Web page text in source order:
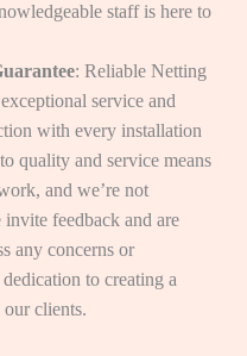
staff is here to
: Reliable Netting
service and
with every installation
quality and service means
and we’re not
feedback and are
any concerns or
to creating a
clients.